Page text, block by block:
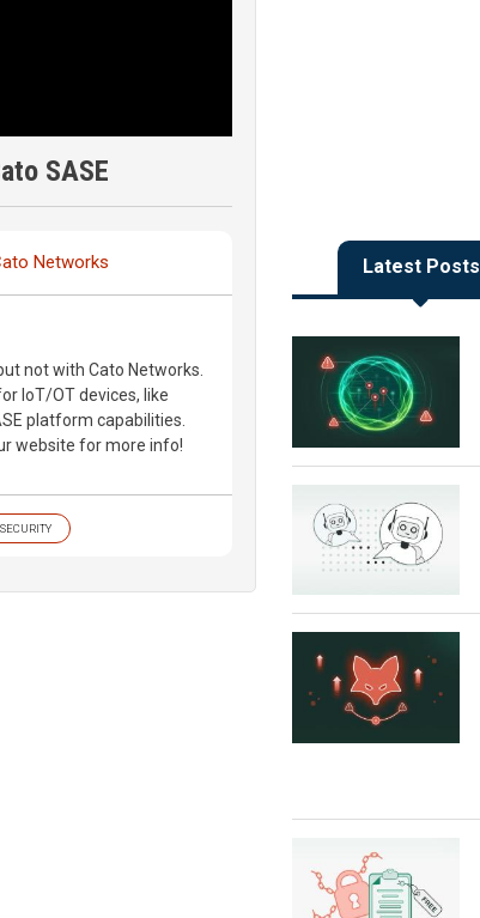
SASE
Networks
on LinkedIn
through email
not with Cato Networks.
IoT/OT devices, like
platform capabilities.
website for more info!
SECURITY
Latest Posts